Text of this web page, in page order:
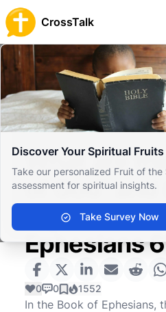
CrossTalk
Discover Your Spiritual Fruits
Take our personalized Fruit of the
assessment for spiritual insights.
Take Survey Now
Home
Knowledgebase
New Testament
Pauline Epistles
What are the "armor of
What are
of God" and
significance
Ephesians
0 0 1552
In the Book of Ephesians,